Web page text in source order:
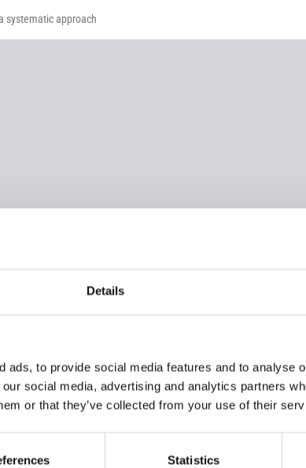
Details
ads, to provide social media features and to analyse
social media, advertising and analytics partners
or that they’ve collected from your use of their
Statistics
systematic approach